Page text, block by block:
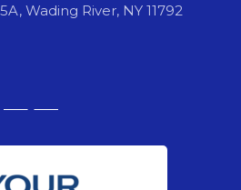
Wading River, NY 11792